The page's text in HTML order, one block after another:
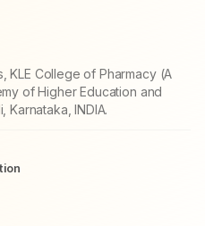
KLE College of Pharmacy (A
of Higher Education and
Karnataka, INDIA.